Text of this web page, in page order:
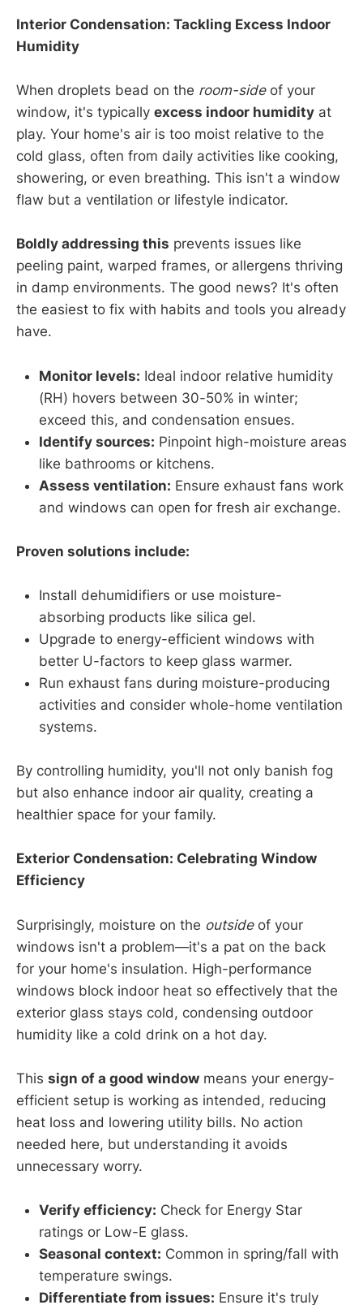
Interior Condensation: Tackling Excess Indoor
Humidity
When droplets bead on the room-sideof your
window, it's typically excess indoor humidity at
play. Your home's air is too moist relative to the
cold glass, often from daily activities like cooking,
showering, or even breathing. This isn't a window
flaw but a ventilation or lifestyle indicator.
Boldly addressing this prevents issues like
peeling paint, warped frames, or allergens thriving
in damp environments. The good news? It's often
the easiest to fix with habits and tools you already
have.
Monitor levels: Ideal indoor relative humidity
(RH) hovers between 30-50% in winter;
exceed this, and condensation ensues.
Identify sources: Pinpoint high-moisture areas
like bathrooms or kitchens.
Assess ventilation: Ensure exhaust fans work
and windows can open for fresh air exchange.
Proven solutions include:
Install dehumidifiers or use moisture-
absorbing products like silica gel.
Upgrade to energy-efficient windows with
better U-factors to keep glass warmer.
Run exhaust fans during moisture-producing
activities and consider whole-home ventilation
systems.
By controlling humidity, you'll not only banish fog
but also enhance indoor air quality, creating a
healthier space for your family.
Exterior Condensation: Celebrating Window
Efficiency
Surprisingly, moisture on the outsideof your
windows isn't a problem—it's a pat on the back
for your home's insulation. High-performance
windows block indoor heat so effectively that the
exterior glass stays cold, condensing outdoor
humidity like a cold drink on a hot day.
This sign of a good window means your energy-
efficient setup is working as intended, reducing
heat loss and lowering utility bills. No action
needed here, but understanding it avoids
unnecessary worry.
Verify efficiency: Check for Energy Star
ratings or Low-E glass.
Seasonal context: Common in spring/fall with
temperature swings.
Differentiate from issues: Ensure it's truly